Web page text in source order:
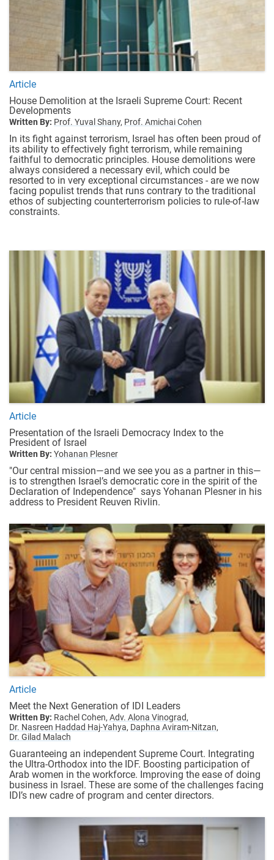
Article
House Demolition at the Israeli Supreme Court: Recent
Developments
Written By: Prof. Yuval Shany, Prof. Amichai Cohen
In its fight against terrorism, Israel has often been proud of
its ability to effectively fight terrorism, while remaining
faithful to democratic principles. House demolitions were
always considered a necessary evil, which could be
resorted to in very exceptional circumstances - are we now
facing populist trends that runs contrary to the traditional
ethos of subjecting counterterrorism policies to rule-of-law
constraints.
Article
Presentation of the Israeli Democracy Index to the
President of Israel
Written By: Yohanan Plesner
"Our central mission—and we see you as a partner in this—
is to strengthen Israel’s democratic core in the spirit of the
Declaration of Independence" says Yohanan Plesner in his
address to President Reuven Rivlin.
Article
Meet the Next Generation of IDI Leaders
Written By: Rachel Cohen, Adv. Alona Vinograd,
Dr. Nasreen Haddad Haj-Yahya, Daphna Aviram-Nitzan,
Dr. Gilad Malach
Guaranteeing an independent Supreme Court. Integrating
the Ultra-Orthodox into the IDF. Boosting participation of
Arab women in the workforce. Improving the ease of doing
business in Israel. These are some of the challenges facing
IDI’s new cadre of program and center directors.